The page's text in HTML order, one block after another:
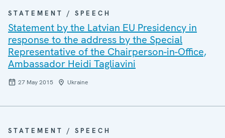
STATEMENT / SPEECH
Statement by the Latvian EU Presidency in
response to the address by the Special
Representative of the Chairperson-in-Office,
Ambassador Heidi Tagliavini
27 May 2015 Ukraine
STATEMENT / SPEECH